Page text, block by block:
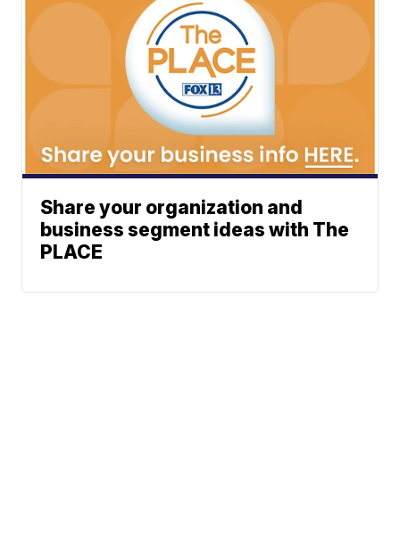
Share your organization and
business segment ideas with The
PLACE